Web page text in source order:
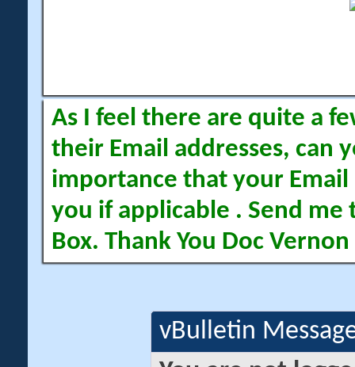
As I feel there are quite a
their Email addresses, can
importance that your Email
you if applicable . Send me
Box. Thank You Doc Vernon
vBulletin